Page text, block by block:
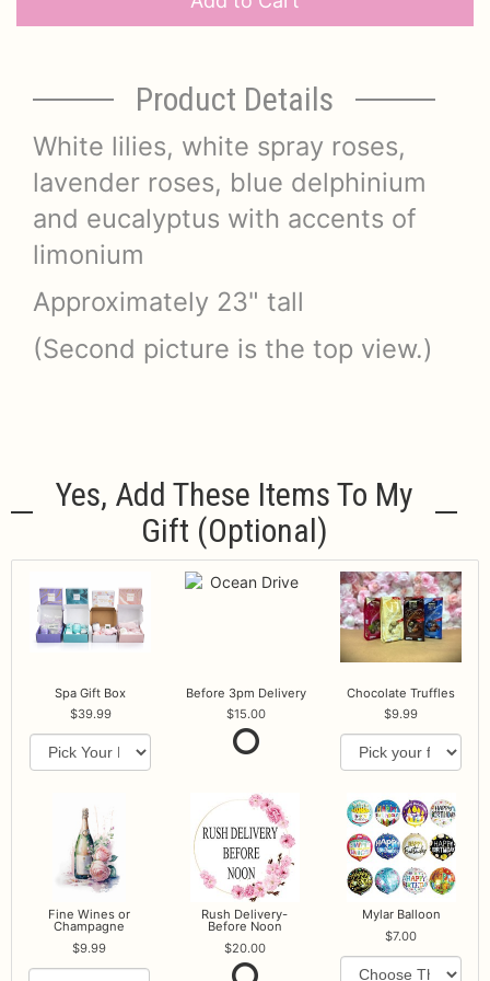
Product Details
White lilies, white spray roses,
lavender roses, blue delphinium
and eucalyptus with accents of
limonium
Approximately 23" tall
(Second picture is the top view.)
Yes, Add These Items To My
Gift (optional)
Spa Gift Box
39.99
Before 3pm Delivery
15.00
Chocolate Truffles
9.99
Fine Wines or
Champagne
9.99
Rush Delivery-
Before Noon
20.00
Mylar Balloon
7.00